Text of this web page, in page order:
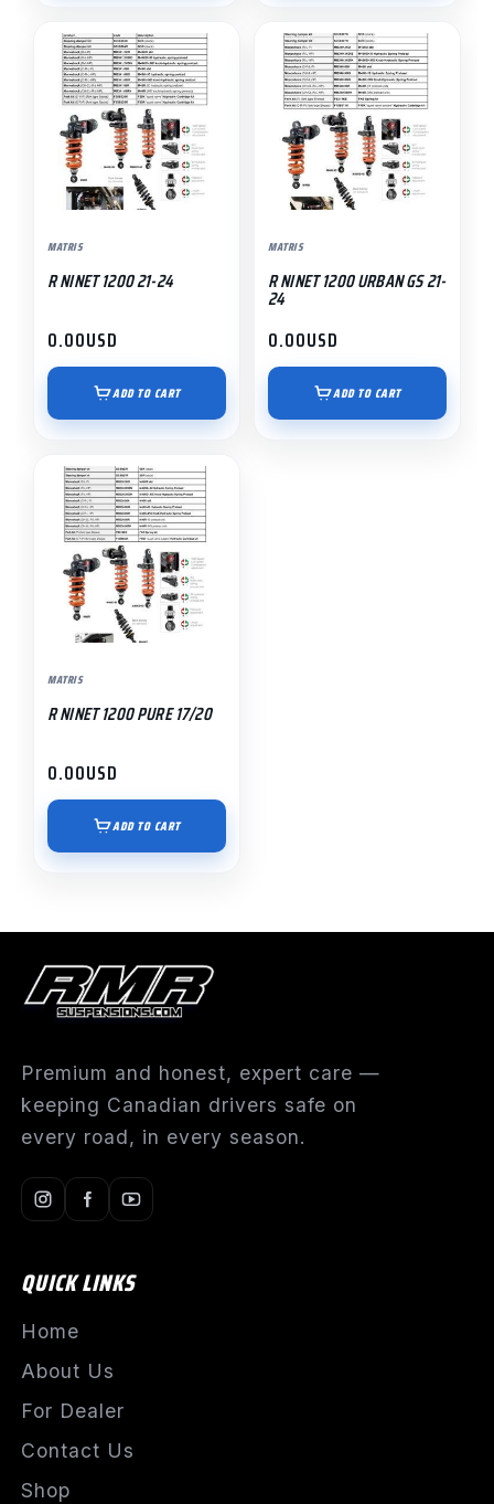
MATRIS
R NINET 1200 21-24
0.00USD
ADD TO CART
MATRIS
R NINET 1200 URBAN GS 21-
24
0.00USD
ADD TO CART
MATRIS
R NINET 1200 PURE 17/20
0.00USD
ADD TO CART
Premium and honest, expert care —
keeping Canadian drivers safe on
every road, in every season.
QUICK LINKS
Home
About Us
For Dealer
Contact Us
Shop